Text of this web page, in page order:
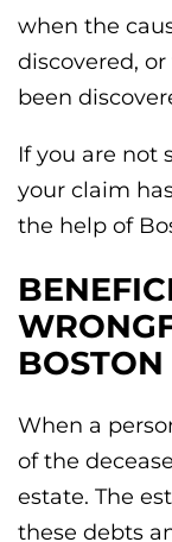
when the
discovered,
been
If you are not
your claim
the help of
BOSTON
When a
of the
estate. The
these debts